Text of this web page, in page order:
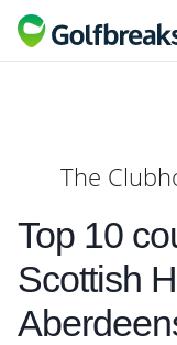
The
Top 10
Scottish